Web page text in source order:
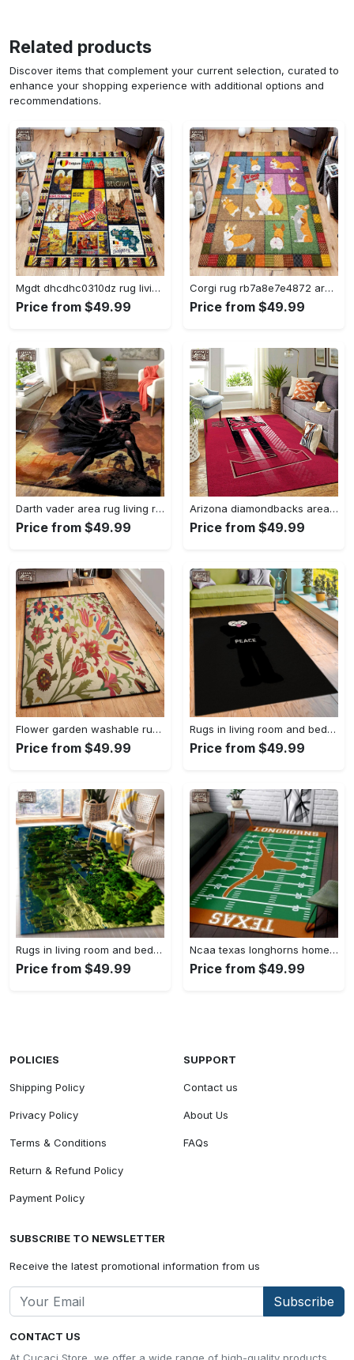
Related products
Discover items that complement your current selection, curated to
enhance your shopping experience with additional options and
recommendations.
Mgdt dhcdhc0310dz rug living room rug home decor Rectangle Rug
Price from $49.99
Corgi rug rb7a8e7e4872 area rug living room carpet rug regtangle carpet floor decor home decor Rectangle Rug
Price from $49.99
Darth vader area rug living room rug home decor movie floor decor 01 Rectangle Rug
Price from $49.99
Arizona diamondbacks area rug mlb team logo carpet living room rugs v6693 Rectangle Rug
Price from $49.99
Flower garden washable rugs, flower rug Rectangle Rug
Price from $49.99
Rugs in living room and bedroom hypebeast black peace rug- hypebeast rug home decor- hypebeast rug- rug for living room- shoes rug- living room decor- streetwear rug Rectangle Rug
Price from $49.99
Rugs in living room and bedroom minecraft 18 area rug living room and bed room rug rug regtangle carpet floor decor home decor Rectangle Rug
Price from $49.99
Ncaa texas longhorns home field area rug Rectangle Rug
Price from $49.99
CONTACT US
POLICIES
Shipping Policy
Privacy Policy
Terms & Conditions
Return & Refund Policy
Payment Policy
SUPPORT
Contact us
About Us
FAQs
SUBSCRIBE TO NEWSLETTER
Receive the latest promotional information from us
Subscribe